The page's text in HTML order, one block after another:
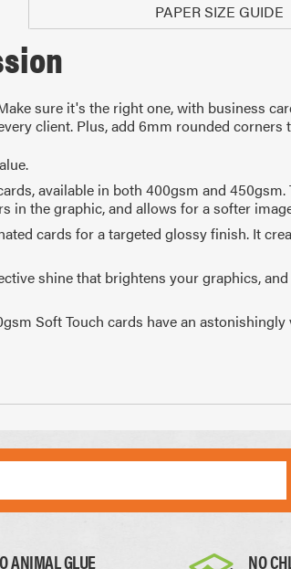
PAPER SIZE GUIDE
sure it's the right one, with business
client. Plus, add 6mm rounded
available in both 400gsm and
in the graphic, and allows for a softer
cards for a targeted glossy finish. It
shine that brightens your graphics,
Soft Touch cards have an
105 x 148mm
ANIMAL GLUE NO